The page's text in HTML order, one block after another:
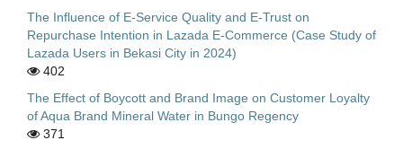
The Influence of E-Service Quality and E-Trust on
Repurchase Intention in Lazada E-Commerce (Case Study of
Lazada Users in Bekasi City in 2024)
402
The Effect of Boycott and Brand Image on Customer Loyalty
of Aqua Brand Mineral Water in Bungo Regency
371